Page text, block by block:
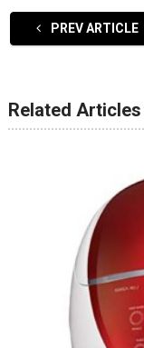
PREV ARTICLE
Related Articles